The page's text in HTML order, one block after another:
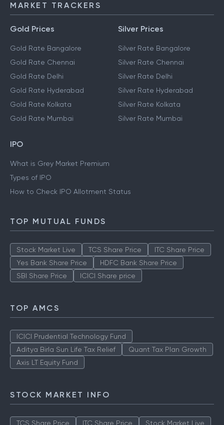
MARKET TRACKERS
Gold Prices
Gold Rate Bangalore
Gold Rate Chennai
Gold Rate Delhi
Gold Rate Hyderabad
Gold Rate Kolkata
Gold Rate Mumbai
Silver Prices
Silver Rate Bangalore
Silver Rate Chennai
Silver Rate Delhi
Silver Rate Hyderabad
Silver Rate Kolkata
Silver Rate Mumbai
IPO
What is Grey Market Premium
Types of IPO
How to Check IPO Allotment Status
TOP MUTUAL FUNDS
Stock Market Live TCS Share Price
ITC Share Price
Yes Bank Share Price
HDFC Bank Share Price
SBI Share Price
ICICI Share price
TOP AMCS
ICICI Prudential Technology Fund
Aditya Birla Sun Life Tax Relief
Quant Tax Plan Growth
Axis LT Equity Fund
STOCK MARKET INFO
TCS Share Price ITC Share Price Stock Market Live